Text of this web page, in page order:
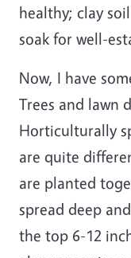
healthy; clay
soak for well-
Now, I have
Trees and lawn
Horticulturally
are quite
are planted
spread deep
the top 6-12